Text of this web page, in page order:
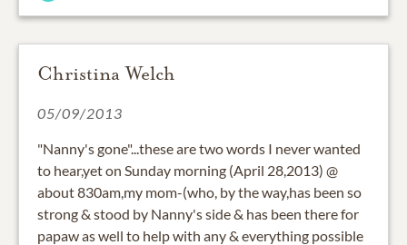
Christina Welch
05/09/2013
"Nanny's gone"...these are two words I never wanted
to hear,yet on Sunday morning (April 28,2013) @
about 830am,my mom-(who, by the way,has been so
strong & stood by Nanny's side & has been there for
papaw as well to help with any & everything possible